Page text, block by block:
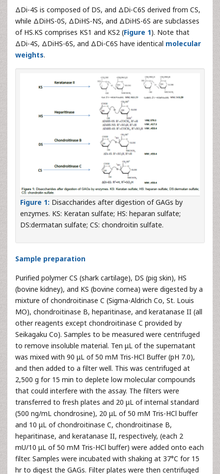
ΔDi-4S is composed of DS, and ΔDi-C6S derived from CS,
while ΔDiHS-0S, ΔDiHS-NS, and ΔDiHS-6S are subclasses
of HS.KS comprises KS1 and KS2 (Figure 1). Note that
ΔDi-4S, ΔDiHS-6S, and ΔDi-C6S have identical molecular
weights.
Figure 1: Disaccharides after digestion of GAGs by
enzymes. KS: Keratan sulfate; HS: heparan sulfate;
DS:dermatan sulfate; CS: chondroitin sulfate.
Sample preparation
Purified polymer CS (shark cartilage), DS (pig skin), HS
(bovine kidney), and KS (bovine cornea) were digested by a
mixture of chondroitinase C (Sigma-Aldrich Co, St. Louis
MO), chondroitinase B, heparitinase, and keratanase II (all
other reagents except chondroitinase C provided by
Seikagaku Co). Samples to be measured were centrifuged
to remove insoluble material. Ten μL of the supernatant
was mixed with 90 μL of 50 mM Tris-HCl Buffer (pH 7.0),
and then added to a filter well. This was centrifuged at
2,500 g for 15 min to deplete low molecular compounds
that could interfere with the assay. The filters were
transferred to fresh plates and 20 μL of internal standard
(500 ng/mL chondrosine), 20 μL of 50 mM Tris-HCl buffer
and 10 μL of chondroitinase C, chondroitinase B,
heparitinase, and keratanase II, respectively, (each 2
mU/10 μL of 50 mM Tris-HCl buffer) were added onto each
filter. Samples were incubated with shaking at 37°C for 15
hr to digest the GAGs. Filter plates were then centrifuged